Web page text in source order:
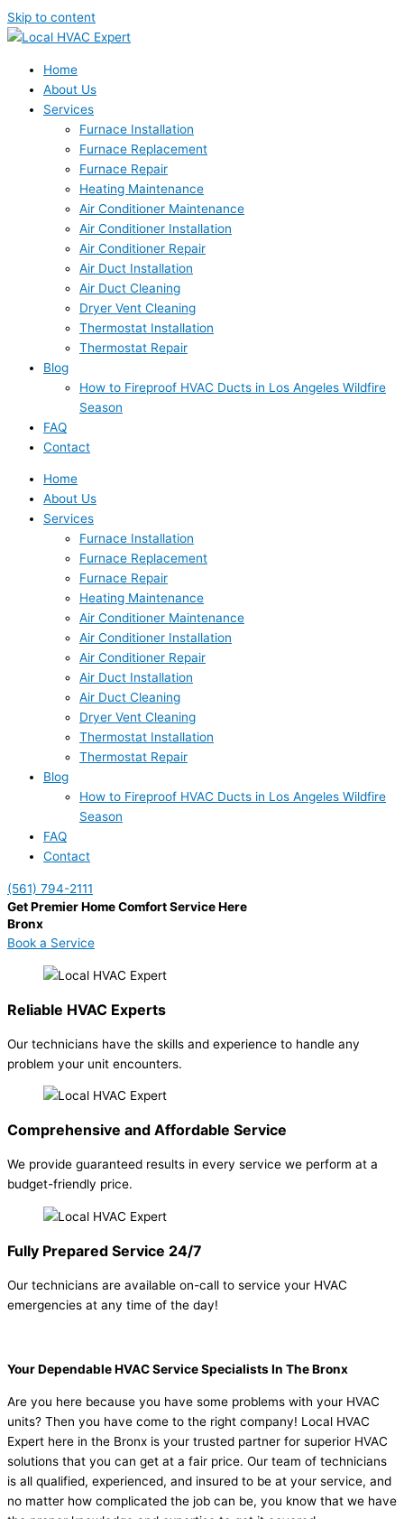
Skip to content
Home
About Us
Services
Furnace Installation
Furnace Replacement
Furnace Repair
Heating Maintenance
Air Conditioner Maintenance
Air Conditioner Installation
Air Conditioner Repair
Air Duct Installation
Air Duct Cleaning
Dryer Vent Cleaning
Thermostat Installation
Thermostat Repair
Blog
How to Fireproof HVAC Ducts in Los Angeles Wildfire
Season
FAQ
Contact
Home
About Us
Services
Furnace Installation
Furnace Replacement
Furnace Repair
Heating Maintenance
Air Conditioner Maintenance
Air Conditioner Installation
Air Conditioner Repair
Air Duct Installation
Air Duct Cleaning
Dryer Vent Cleaning
Thermostat Installation
Thermostat Repair
Blog
How to Fireproof HVAC Ducts in Los Angeles Wildfire
Season
FAQ
Contact
(561) 794-2111
Get Premier Home Comfort Service Here
Bronx
Book a Service
Reliable HVAC Experts
Our technicians have the skills and experience to handle any
problem your unit encounters.
Comprehensive and Affordable Service
We provide guaranteed results in every service we perform at a
budget-friendly price.
Fully Prepared Service 24/7
Our technicians are available on-call to service your HVAC
emergencies at any time of the day!
Your Dependable HVAC Service Specialists In The Bronx
Are you here because you have some problems with your HVAC
units? Then you have come to the right company! Local HVAC
Expert here in the Bronx is your trusted partner for superior HVAC
solutions that you can get at a fair price. Our team of technicians
is all qualified, experienced, and insured to be at your service, and
no matter how complicated the job can be, you know that we have